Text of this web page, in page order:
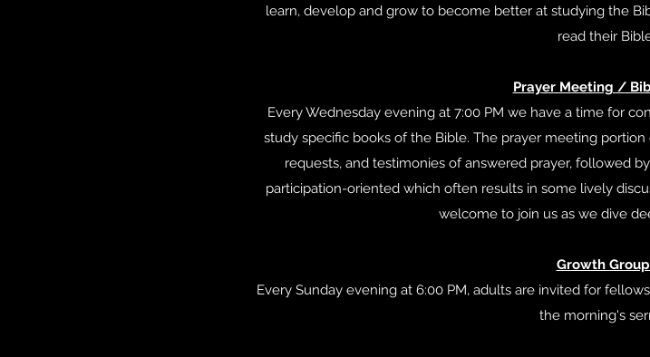
learn, develop and grow to become better at studying the
read their
Prayer Meeting /
Every Wednesday evening at 7:00 PM we have a time for
study specific books of the Bible. The prayer meeting
requests, and testimonies of answered prayer, followed
participation-oriented which often results in some lively
welcome to join us as we dive
Growth
Every Sunday evening at 6:00 PM, adults are invited for
the morning's